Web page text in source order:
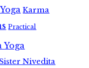
Karma
Practical
Yoga
Nivedita